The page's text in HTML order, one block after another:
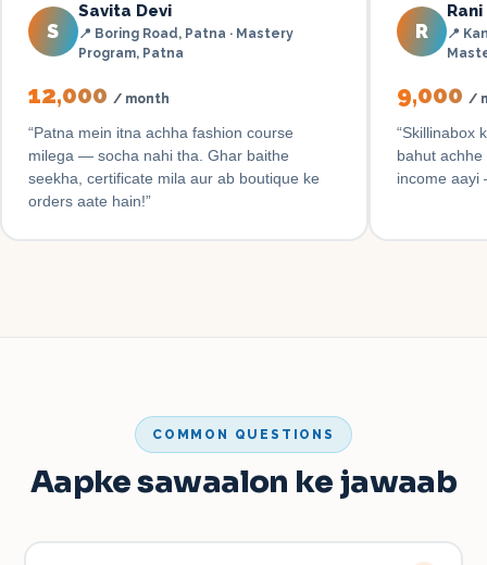
S
Savita Devi
📍 Boring Road, Patna · Mastery
Program, Patna
₹12,000 / month
“Patna mein itna achha fashion course
milega — socha nahi tha. Ghar baithe
seekha, certificate mila aur ab boutique ke
orders aate hain!”
R 📍
₹9,000 /
“Skillinabox
bahut
income
COMMON QUESTIONS
Aapke sawaalon ke jawaab